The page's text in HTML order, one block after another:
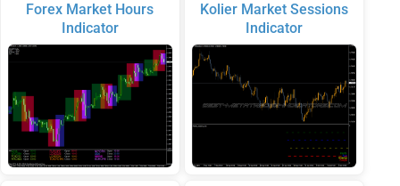
Forex Market Hours
Indicator
Kolier Market Sessions
Indicator